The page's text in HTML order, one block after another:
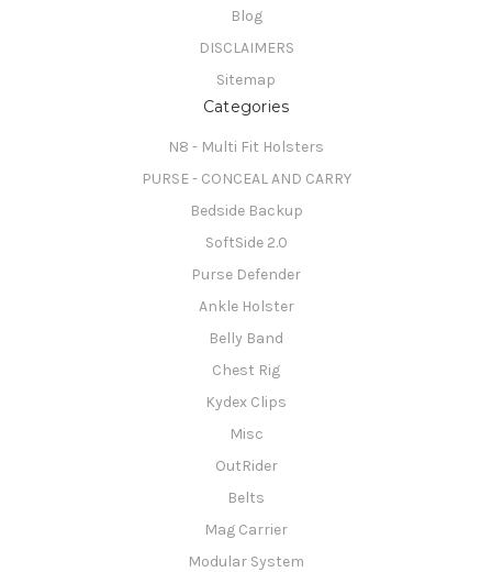
Blog
DISCLAIMERS
Sitemap
Categories
N8 - Multi Fit Holsters
PURSE - CONCEAL AND CARRY
Bedside Backup
SoftSide 2.0
Purse Defender
Ankle Holster
Belly Band
Chest Rig
Kydex Clips
Misc
OutRider
Belts
Mag Carrier
Modular System